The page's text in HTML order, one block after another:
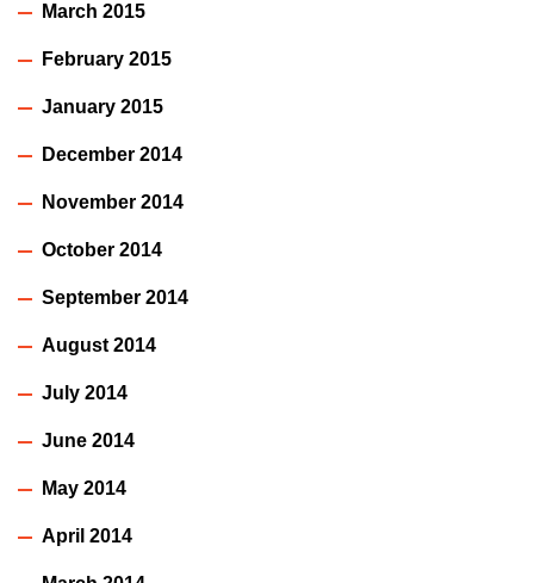
March 2015
February 2015
January 2015
December 2014
November 2014
October 2014
September 2014
August 2014
July 2014
June 2014
May 2014
April 2014